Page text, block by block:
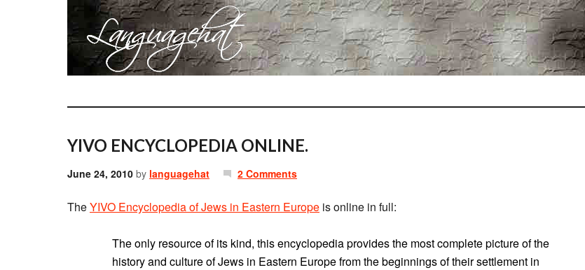
YIVO ENCYCLOPEDIA ONLINE.
June 24, 2010 by languagehat 2 Comments
TheYIVO Encyclopedia of Jews in Eastern Europe is online in full:
The only resource of its kind, this encyclopedia provides the most complete picture of the
history and culture of Jews in Eastern Europe from the beginnings of their settlement in